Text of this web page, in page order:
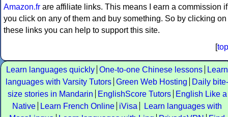
Amazon.fr are affiliate links. This means I earn a commission if
you click on any of them and buy something. So by clicking on
these links you can help to support this site.
[top
Learn languages quickly One-to-one Chinese lessons
Learn
languages with Varsity Tutors Green Web Hosting
Daily bite-
size stories in Mandarin
EnglishScore Tutors
English Like a
Native
Learn French Online iVisa
Learn languages with